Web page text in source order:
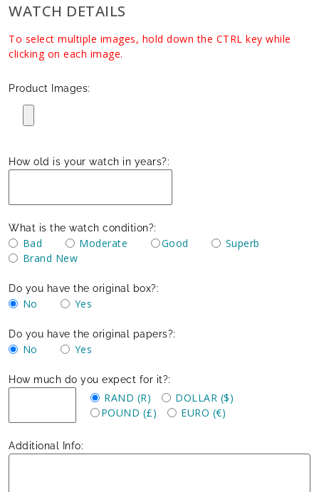
WATCH DETAILS
To select multiple images, hold down the CTRL key while
clicking on each image.
Product Images:
How old is your watch in years?:
What is the watch condition?:
Bad Moderate Good
Superb
Brand New
Do you have the original box?:
No Yes
Do you have the original papers?:
No Yes
How much do you expect for it?:
RAND (R)
DOLLAR ($)
POUND (£)
EURO (€)
Additional Info: